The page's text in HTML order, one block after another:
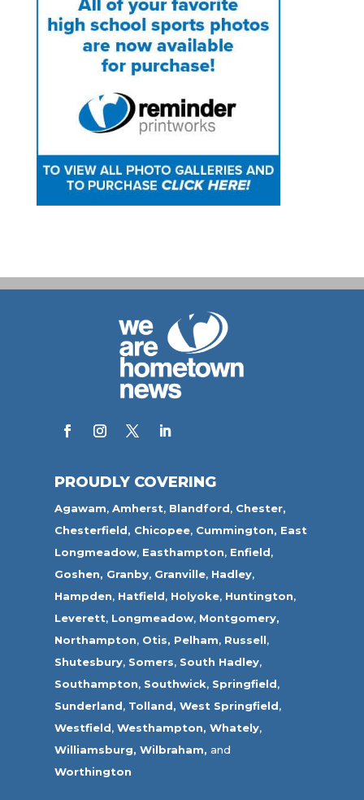
PROUDLY COVERING
Agawam,Amherst, Blandford, Chester,
Chesterfield, Chicopee, Cummington, East
Longmeadow, Easthampton, Enfield,
Goshen, Granby, Granville, Hadley,
Hampden, Hatfield, Holyoke, Huntington,
Leverett, Longmeadow, Montgomery,
Northampton, Otis, Pelham, Russell,
Shutesbury, Somers, South Hadley,
Southampton, Southwick, Springfield,
Sunderland, Tolland, West Springfield,
Westfield,Westhampton, Whately,
Williamsburg, Wilbraham, and
Worthington